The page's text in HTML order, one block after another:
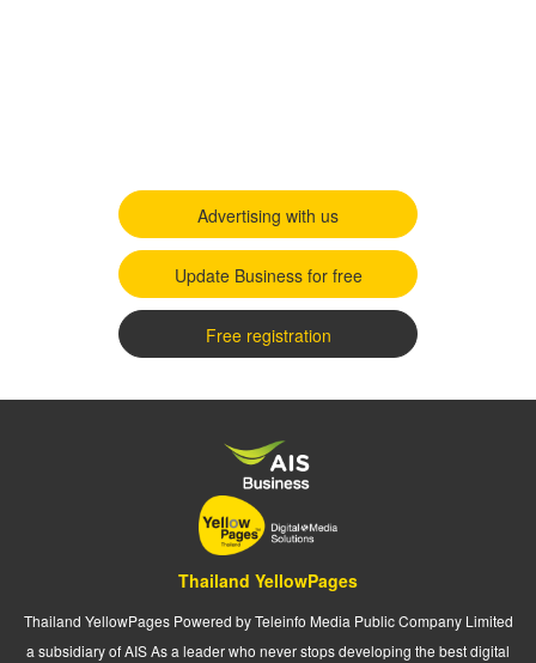
Advertising with us
Update Business for free
Free registration
Thailand YellowPages
Thailand YellowPages Powered by Teleinfo Media Public Company Limited
a subsidiary of AIS As a leader who never stops developing the best digital